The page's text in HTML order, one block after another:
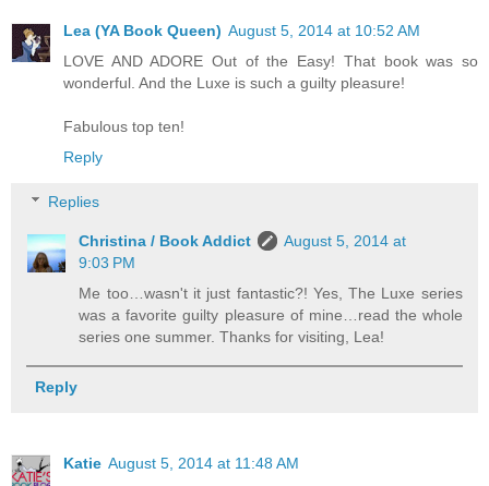
Lea (YA Book Queen) August 5, 2014 at 10:52 AM
LOVE AND ADORE Out of the Easy! That book was so
wonderful. And the Luxe is such a guilty pleasure!
Fabulous top ten!
Reply
Replies
Christina / Book Addict
August 5, 2014 at
9:03 PM
Me too…wasn't it just fantastic?! Yes, The Luxe series
was a favorite guilty pleasure of mine…read the whole
series one summer. Thanks for visiting, Lea!
Reply
Katie August 5, 2014 at 11:48 AM